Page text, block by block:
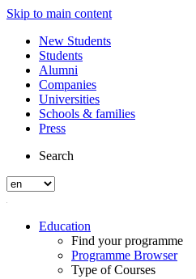
Skip to main content
New Students
Students
Alumni
Companies
Universities
Schools & families
Press
Search
Education
Find your programme
Programme Browser
Type of Courses